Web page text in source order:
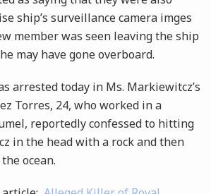
ship’s surveillance camera imges
member was seen leaving the ship
may have gone overboard.
arrested today in Ms. Markiewitcz’s
Torres, 24, who worked in a
reportedly confessed to hitting
in the head with a rock and then
ocean.